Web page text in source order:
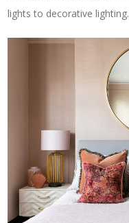
lights to decorative lighting.